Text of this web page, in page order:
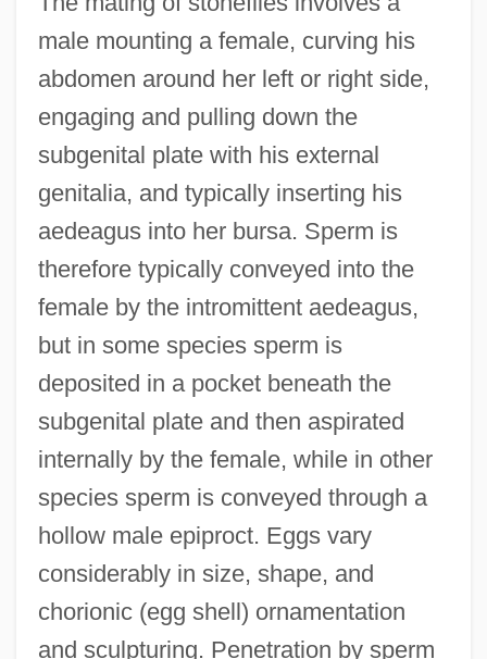
male mounting a female, curving his
abdomen around her left or right side,
engaging and pulling down the
subgenital plate with his external
genitalia, and typically inserting his
aedeagus into her bursa. Sperm is
therefore typically conveyed into the
female by the intromittent aedeagus,
but in some species sperm is
deposited in a pocket beneath the
subgenital plate and then aspirated
internally by the female, while in other
species sperm is conveyed through a
hollow male epiproct. Eggs vary
considerably in size, shape, and
chorionic (egg shell) ornamentation
and sculpturing. Penetration by sperm